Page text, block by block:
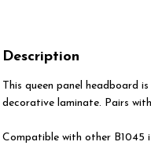
Description
This queen panel
decorative laminate. Pairs
Compatible with other B1045